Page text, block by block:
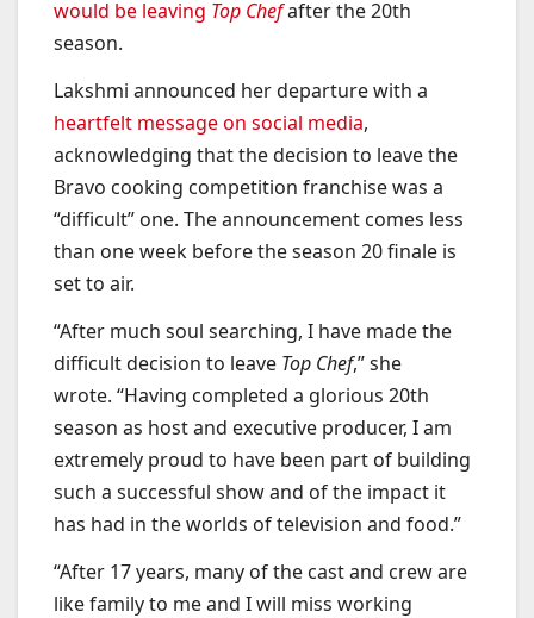
would be leaving Top Chefafter the 20th
season.
Lakshmi announced her departure with a
heartfelt message on social media,
acknowledging that the decision to leave the
Bravo cooking competition franchise was a
“difficult” one. The announcement comes less
than one week before the season 20 finale is
set to air.
“After much soul searching, I have made the
difficult decision to leave Top Chef,” she
wrote. “Having completed a glorious 20th
season as host and executive producer, I am
extremely proud to have been part of building
such a successful show and of the impact it
has had in the worlds of television and food.”
“After 17 years, many of the cast and crew are
like family to me and I will miss working